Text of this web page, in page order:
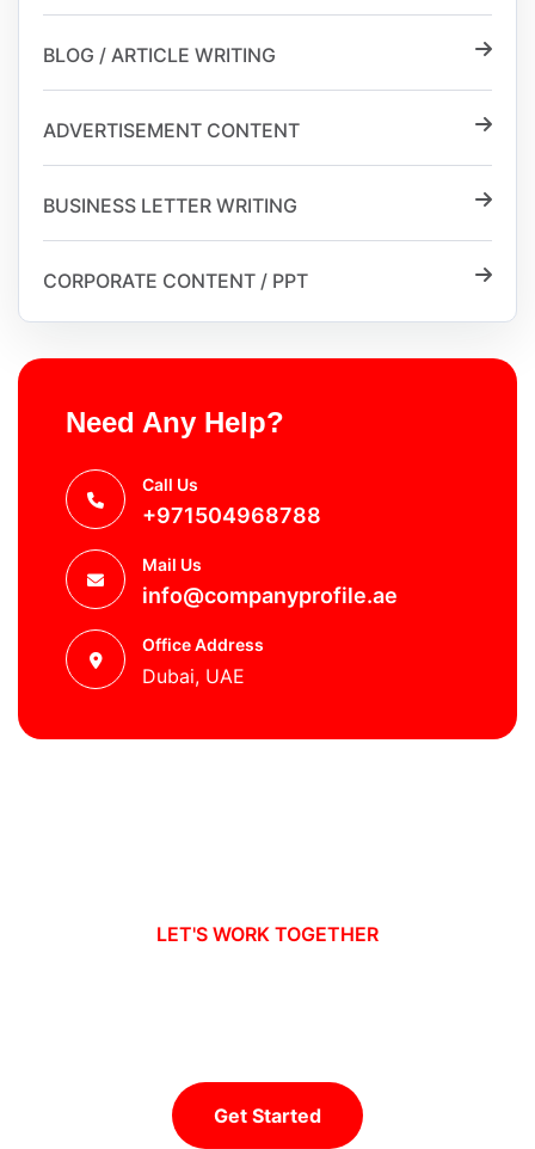
BLOG / ARTICLE WRITING
ADVERTISEMENT CONTENT
BUSINESS LETTER WRITING
CORPORATE CONTENT / PPT
Need Any Help?
Call Us
+971504968788
Mail Us
info@companyprofile.ae
Office Address
Dubai, UAE
LET'S WORK TOGETHER
Get Started